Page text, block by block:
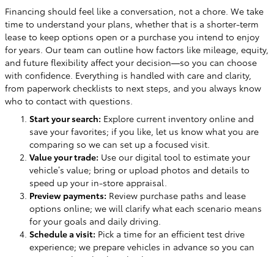
Financing should feel like a conversation, not a chore. We take
time to understand your plans, whether that is a shorter-term
lease to keep options open or a purchase you intend to enjoy
for years. Our team can outline how factors like mileage, equity,
and future flexibility affect your decision—so you can choose
with confidence. Everything is handled with care and clarity,
from paperwork checklists to next steps, and you always know
who to contact with questions.
Start your search: Explore current inventory online and
save your favorites; if you like, let us know what you are
comparing so we can set up a focused visit.
Value your trade: Use our digital tool to estimate your
vehicle’s value; bring or upload photos and details to
speed up your in-store appraisal.
Preview payments: Review purchase paths and lease
options online; we will clarify what each scenario means
for your goals and daily driving.
Schedule a visit: Pick a time for an efficient test drive
experience; we prepare vehicles in advance so you can